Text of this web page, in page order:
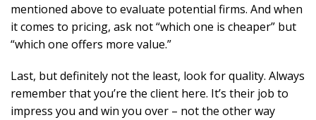
mentioned above to evaluate potential firms. And when
it comes to pricing, ask not “which one is cheaper” but
“which one offers more value.”
Last, but definitely not the least, look for quality. Always
remember that you’re the client here. It’s their job to
impress you and win you over – not the other way